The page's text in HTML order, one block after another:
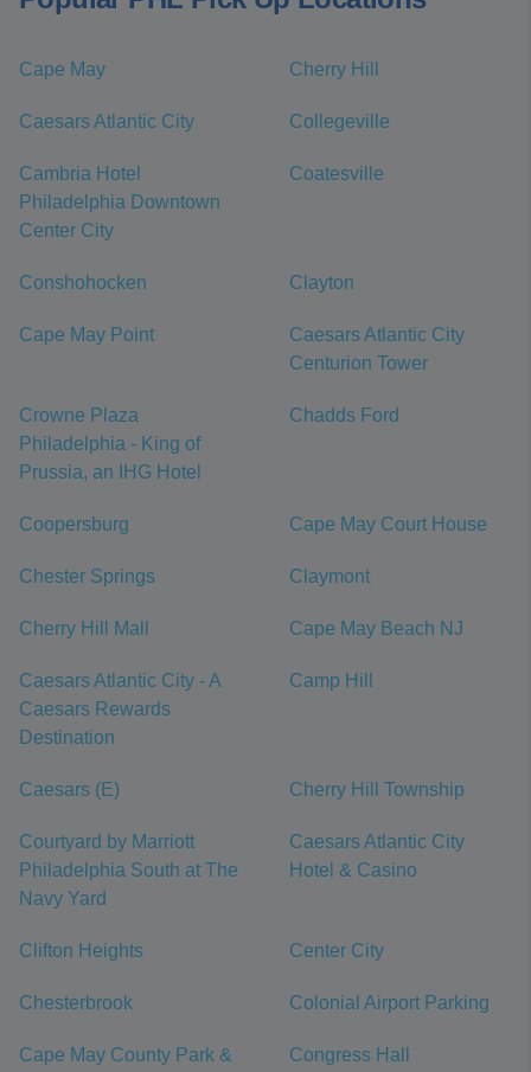
Cape May Cherry Hill
Caesars Atlantic City Collegeville
Cambria Hotel
Philadelphia Downtown
Center City
Coatesville
Conshohocken Clayton
Cape May Point
Caesars Atlantic City
Centurion Tower
Crowne Plaza
Philadelphia - King of
Prussia, an IHG Hotel
Chadds Ford
Coopersburg Cape May Court House
Chester Springs Claymont
Cherry Hill Mall Cape May Beach NJ
Caesars Atlantic City - A
Caesars Rewards
Destination
Camp Hill
Caesars (E) Cherry Hill Township
Courtyard by Marriott
Philadelphia South at The
Navy Yard
Caesars Atlantic City
Hotel & Casino
Clifton Heights Center City
Chesterbrook Colonial Airport Parking
Cape May County Park &
Congress Hall